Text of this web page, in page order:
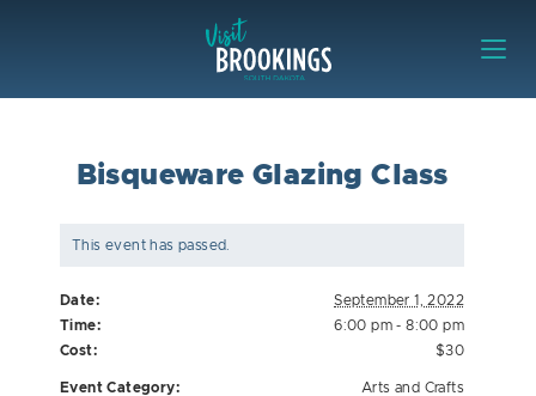
Bisqueware Glazing Class
This event has passed.
Date:
September 1, 2022
Time:
6:00 pm - 8:00 pm
Cost:
$30
Event Category: Arts and Crafts